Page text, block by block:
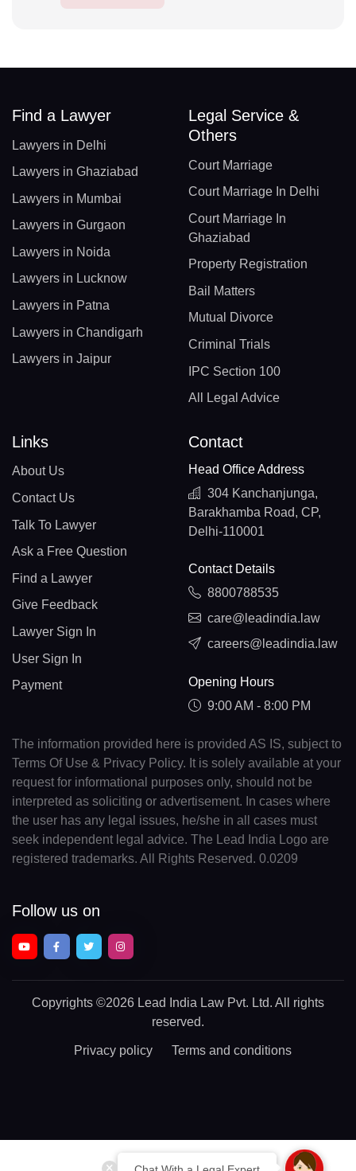
Find a Lawyer
Lawyers in Delhi
Lawyers in Ghaziabad
Lawyers in Mumbai
Lawyers in Gurgaon
Lawyers in Noida
Lawyers in Lucknow
Lawyers in Patna
Lawyers in Chandigarh
Lawyers in Jaipur
Legal Service &
Others
Court Marriage
Court Marriage In Delhi
Court Marriage In
Ghaziabad
Property Registration
Bail Matters
Mutual Divorce
Criminal Trials
IPC Section 100
All Legal Advice
Links
About Us
Contact Us
Talk To Lawyer
Ask a Free Question
Find a Lawyer
Give Feedback
Lawyer Sign In
User Sign In
Payment
Contact
Head Office Address
304 Kanchanjunga,
Barakhamba Road, CP,
Delhi-110001
Contact Details
8800788535
care@leadindia.law
careers@leadindia.law
Opening Hours
9:00 AM - 8:00 PM
The information provided here is provided AS IS, subject to
Terms Of Use & Privacy Policy. It is solely available at your
request for informational purposes only, should not be
interpreted as soliciting or advertisement. In cases where
the user has any legal issues, he/she in all cases must
seek independent legal advice. The Lead India Logo are
registered trademarks. All Rights Reserved. 0.0209
Follow us on
Copyrights ©2026 Lead India Law Pvt. Ltd. All rights
reserved.
Privacy policy Terms and conditions